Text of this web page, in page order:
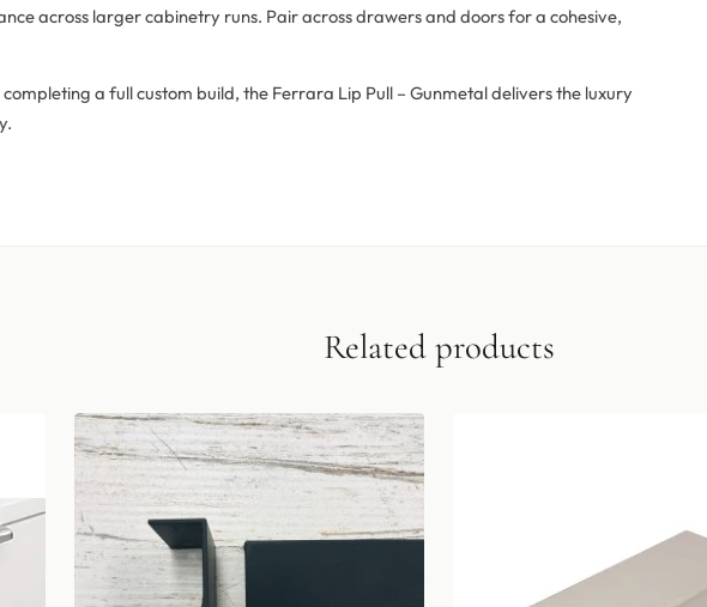
across larger cabinetry runs. Pair across drawers and doors for a cohesive,
a full custom build, the Ferrara Lip Pull – Gunmetal delivers the luxury
Related products